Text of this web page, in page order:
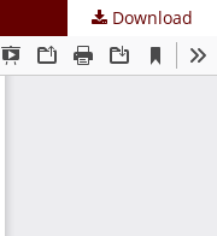
Download